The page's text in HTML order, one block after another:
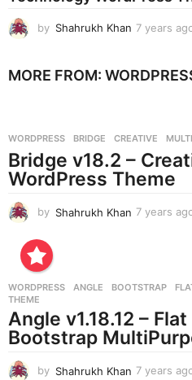
by Shahrukh Khan 7 years
MORE FROM:
WORDPRESS BRIDGE ,CREATIVE ,
Bridge v18.2 –
WordPress Theme
by Shahrukh Khan 7 years
WORDPRESS ANGLE ,BOOTSTRAP ,
THEME
Angle v1.18.12 –
Bootstrap
by Shahrukh Khan 7 years